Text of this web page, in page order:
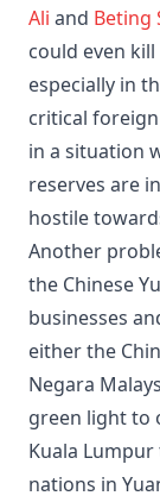
Ali and Beting
could even
especially in
critical
in a situation
reserves are
hostile
Another
the Chinese
businesses
either the
Negara
green light to
Kuala
nations in